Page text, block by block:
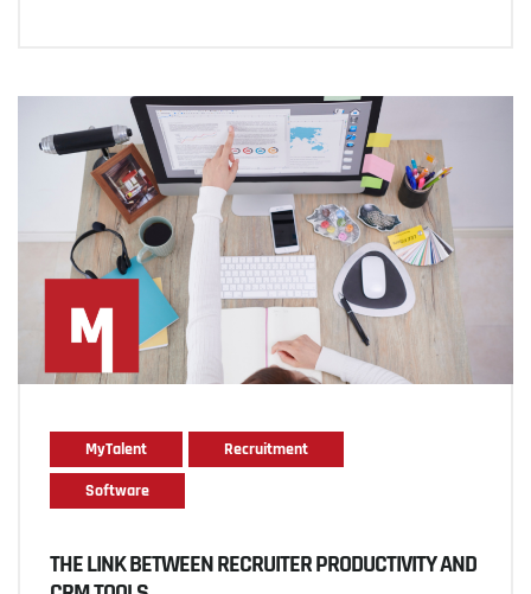
MyTalent
Recruitment
Software
THE LINK BETWEEN RECRUITER PRODUCTIVITY AND